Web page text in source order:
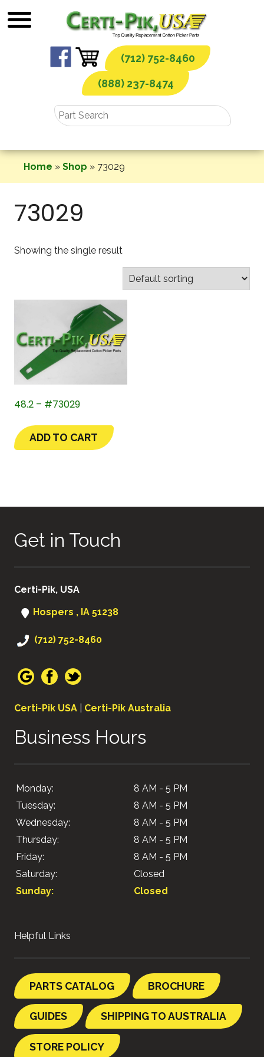
to
(712) 752-8460
(888) 237-8474
Home » Shop » 73029
73029
Showing the single result
48.2 – #73029
ADD TO CART
Get in Touch
Certi-Pik, USA
Hospers , IA 51238
(712) 752-8460
Certi-Pik USA Certi-Pik Australia
Business Hours
Monday:
8 AM - 5 PM
Tuesday:
8 AM - 5 PM
Wednesday:
8 AM - 5 PM
Thursday:
8 AM - 5 PM
Friday:
8 AM - 5 PM
Saturday:
Closed
Sunday:
Closed
Helpful Links
PARTS CATALOG BROCHURE
GUIDES SHIPPING TO AUSTRALIA
STORE POLICY